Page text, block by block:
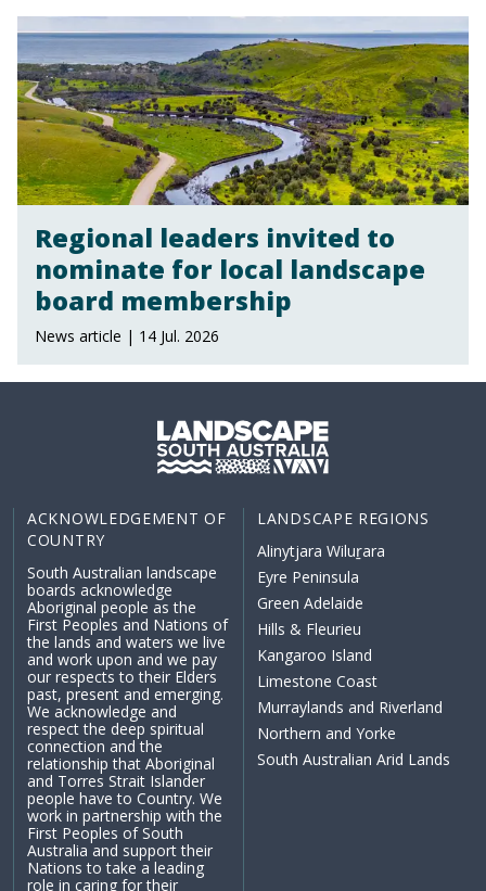
Regional leaders invited to
nominate for local landscape
board membership
News article | 14 Jul. 2026
ACKNOWLEDGEMENT OF
COUNTRY
South Australian landscape
boards acknowledge
Aboriginal people as the
First Peoples and Nations of
the lands and waters we live
and work upon and we pay
our respects to their Elders
past, present and emerging.
We acknowledge and
respect the deep spiritual
connection and the
relationship that Aboriginal
and Torres Strait Islander
people have to Country. We
work in partnership with the
First Peoples of South
Australia and support their
Nations to take a leading
role in caring for their
LANDSCAPE REGIONS
Alinytjara Wiluṟara
Eyre Peninsula
Green Adelaide
Hills & Fleurieu
Kangaroo Island
Limestone Coast
Murraylands and Riverland
Northern and Yorke
South Australian Arid Lands